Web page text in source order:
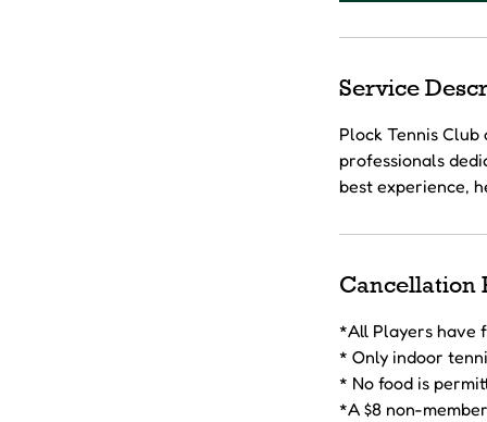
Service
Plock Tennis
professionals
best experience,
Cancellation
*All Players have
* Only indoor
* No food is
*A $8 non-